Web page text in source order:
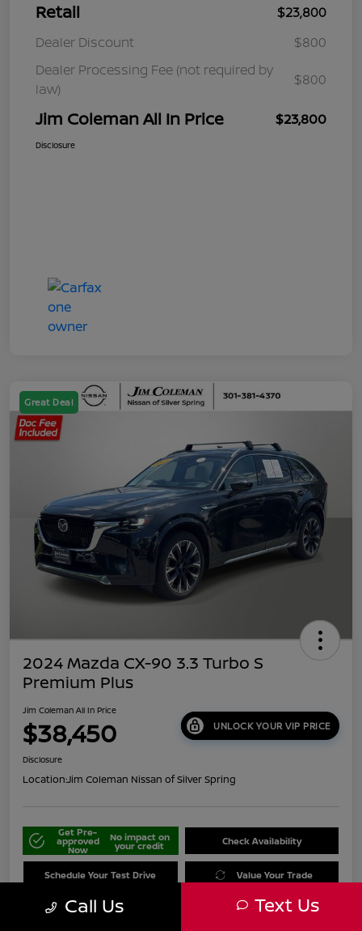
Retail
$23,800
Dealer Discount
$800
Dealer Processing Fee (not required by
law)
$800
Jim Coleman All In Price $23,800
Disclosure
Great Deal
2024 Mazda CX-90 3.3 Turbo S
Premium Plus
Jim Coleman All In Price
$38,450 UNLOCK YOUR VIP PRICE
Disclosure
Location:Jim Coleman Nissan of Silver Spring
Get Pre-
approved
Now
No impact on
your credit Check Availability
Schedule Your Test Drive Value Your Trade
Call Us Text Us